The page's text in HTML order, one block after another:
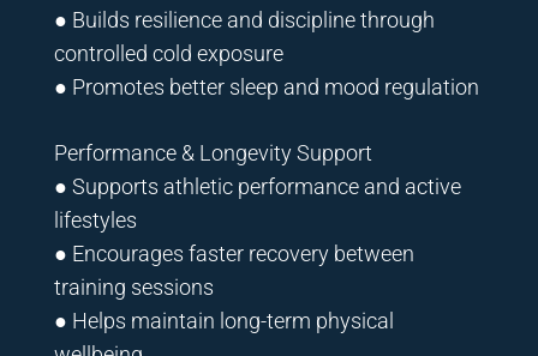
● Builds resilience and discipline through
controlled cold exposure
● Promotes better sleep and mood regulation
Performance & Longevity Support
● Supports athletic performance and active
lifestyles
● Encourages faster recovery between
training sessions
● Helps maintain long-term physical